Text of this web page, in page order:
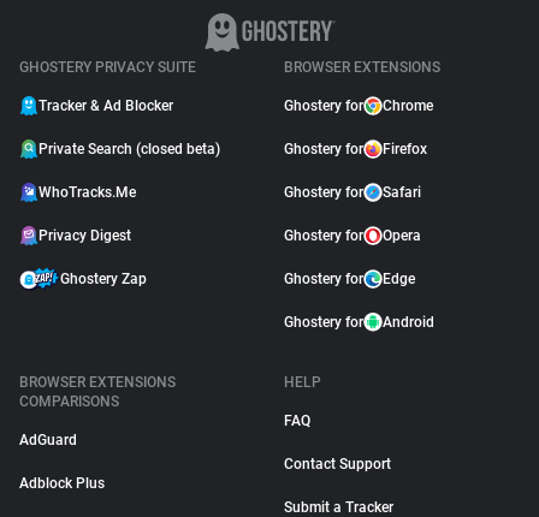
GHOSTERY PRIVACY SUITE
Tracker & Ad Blocker
Private Search (closed beta)
WhoTracks.Me
Privacy Digest
Ghostery Zap
BROWSER EXTENSIONS
Ghostery for Chrome
Ghostery for Firefox
Ghostery for Safari
Ghostery for Opera
Ghostery for Edge
Ghostery for Android
BROWSER EXTENSIONS
COMPARISONS
AdGuard
Adblock Plus
HELP
FAQ
Contact Support
Submit a Tracker